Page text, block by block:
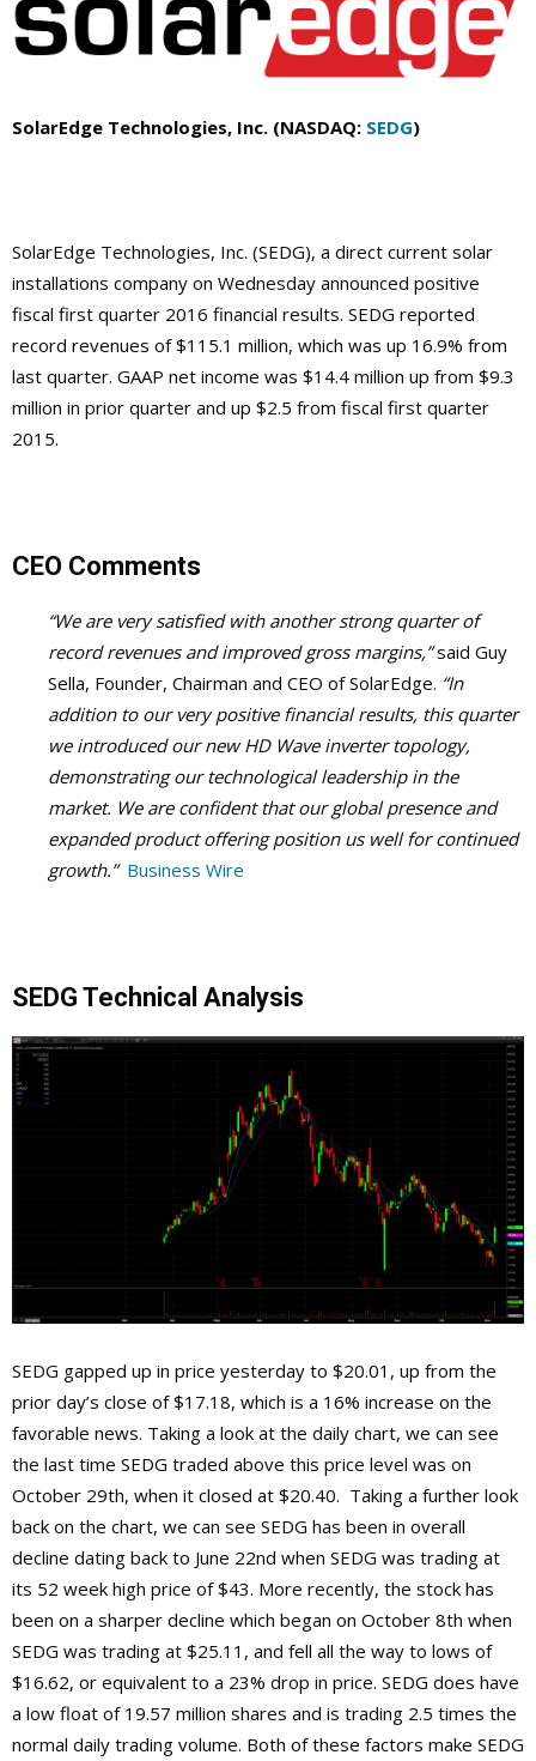
SolarEdge Technologies, Inc. (NASDAQ: SEDG)
SolarEdge Technologies, Inc. (SEDG), a direct current solar
installations company on Wednesday announced positive
fiscal first quarter 2016 financial results. SEDG reported
record revenues of $115.1 million, which was up 16.9% from
last quarter. GAAP net income was $14.4 million up from $9.3
million in prior quarter and up $2.5 from fiscal first quarter
2015.
CEO Comments
“We are very satisfied with another strong quarter of
record revenues and improved gross margins,”said Guy
Sella, Founder, Chairman and CEO of SolarEdge. “In
addition to our very positive financial results, this quarter
we introduced our new HD Wave inverter topology,
demonstrating our technological leadership in the
market. We are confident that our global presence and
expanded product offering position us well for continued
growth.” Business Wire
SEDG Technical Analysis
SEDG gapped up in price yesterday to $20.01, up from the
prior day’s close of $17.18, which is a 16% increase on the
favorable news. Taking a look at the daily chart, we can see
the last time SEDG traded above this price level was on
October 29th, when it closed at $20.40. Taking a further look
back on the chart, we can see SEDG has been in overall
decline dating back to June 22nd when SEDG was trading at
its 52 week high price of $43. More recently, the stock has
been on a sharper decline which began on October 8th when
SEDG was trading at $25.11, and fell all the way to lows of
$16.62, or equivalent to a 23% drop in price. SEDG does have
a low float of 19.57 million shares and is trading 2.5 times the
normal daily trading volume. Both of these factors make SEDG